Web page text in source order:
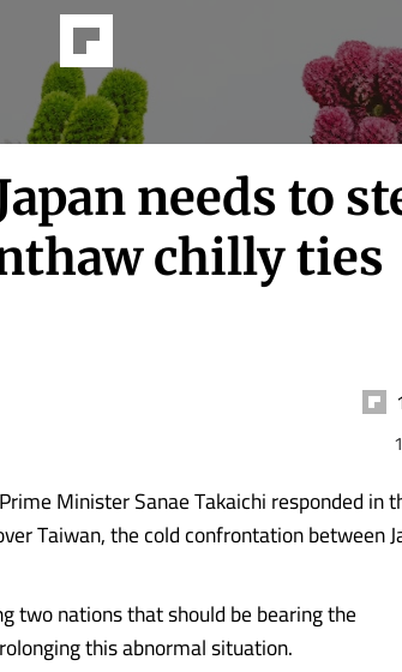
needs to
chilly ties
Minister Sanae Takaichi responded in
Taiwan, the cold confrontation between
two nations that should be bearing the
this abnormal situation.